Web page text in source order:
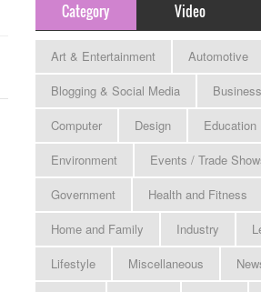
Category Video
Art & Entertainment
Automotive
Blogging & Social Media
Business
Computer
Design
Education
Environment
Events / Trade
Government
Health and Fitness
Home and Family
Industry
Lifestyle
Miscellaneous